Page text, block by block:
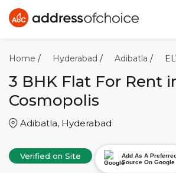
Home / Hyderabad / Adibatla /
3 BHK Flat For Rent
Cosmopolis
Adibatla, Hyderabad
Verified on Site
Add As A
Source On Google